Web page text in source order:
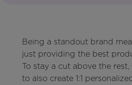
Being a standout brand
just providing the best
To stay a cut above the
to also create 1:1